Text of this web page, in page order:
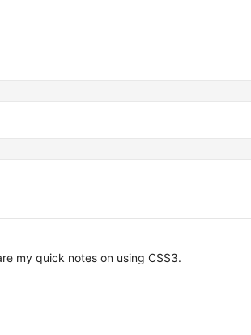
my quick notes on using CSS3.